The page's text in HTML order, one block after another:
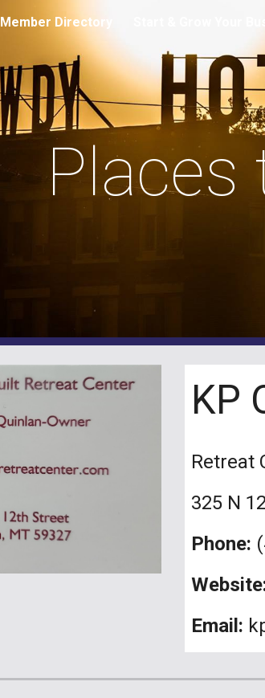
Skip to main content
Member Directory Start & Grow Your
Places
KP
Retreat
325 N
Phone:
Email: